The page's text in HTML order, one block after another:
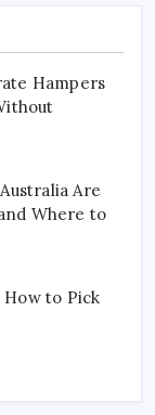
Hampers
Are
Where to
How to Pick